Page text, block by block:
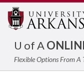
U of A
Flexible Options From A